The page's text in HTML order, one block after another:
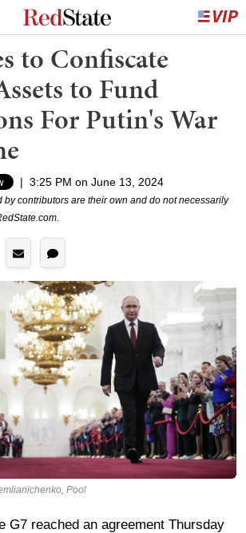
to Confiscate
to Fund
For Putin's War
| 3:25 PM on June 13, 2024
by contributors are their own and do not necessarily
Pool
G7 reached an agreement Thursday